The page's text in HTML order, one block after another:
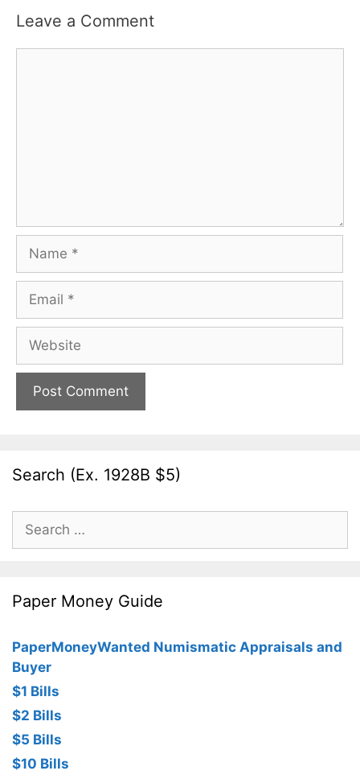
Leave a Comment
Name
Email
Website
Search (Ex. 1928B $5)
Search
for:
Paper Money Guide
PaperMoneyWanted Numismatic Appraisals and
Buyer
$1 Bills
$2 Bills
$5 Bills
$10 Bills